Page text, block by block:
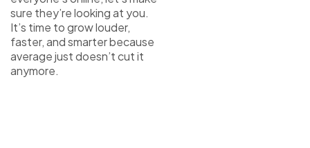
sure they’re looking at you.
It’s time to grow louder,
faster, and smarter because
average just doesn’t cut it
anymore.